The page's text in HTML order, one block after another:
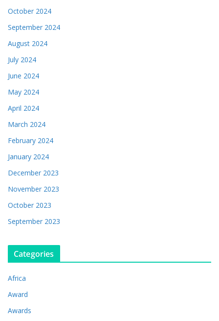
October 2024
September 2024
August 2024
July 2024
June 2024
May 2024
April 2024
March 2024
February 2024
January 2024
December 2023
November 2023
October 2023
September 2023
Categories
Africa
Award
Awards